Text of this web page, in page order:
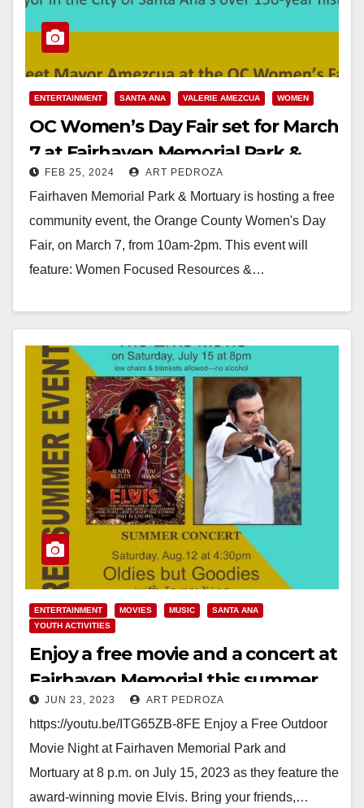
ENTERTAINMENT SANTA ANA VALERIE AMEZCUA WOMEN
OC Women’s Day Fair set for March
7 at Fairhaven Memorial Park &
Mortuary
FEB 25, 2024 ART PEDROZA
Fairhaven Memorial Park & Mortuary is hosting a free
community event, the Orange County Women's Day
Fair, on March 7, from 10am-2pm. This event will
feature: Women Focused Resources &…
ENTERTAINMENT MOVIES MUSIC
SANTA ANA
YOUTH ACTIVITIES
Enjoy a free movie and a concert at
Fairhaven Memorial this summer
JUN 23, 2023 ART PEDROZA
https://youtu.be/ITG65ZB-8FE Enjoy a Free Outdoor
Movie Night at Fairhaven Memorial Park and
Mortuary at 8 p.m. on July 15, 2023 as they feature the
award-winning movie Elvis. Bring your friends,…